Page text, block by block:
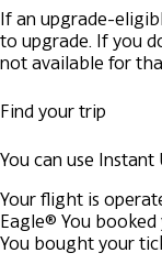
If an upgrade-
to upgrade. If you
not available for
Find your trip
You can use Instant
Your flight is
Eagle® You
You bought your